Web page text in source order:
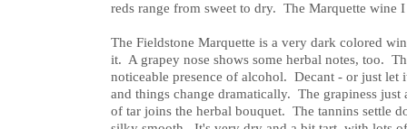
reds range from sweet to dry. The Marquette wine
The Fieldstone Marquette is a very dark colored
it. A grapey nose shows some herbal notes, too.
noticeable presence of alcohol. Decant - or just let
and things change dramatically. The grapiness just
of tar joins the herbal bouquet. The tannins settle